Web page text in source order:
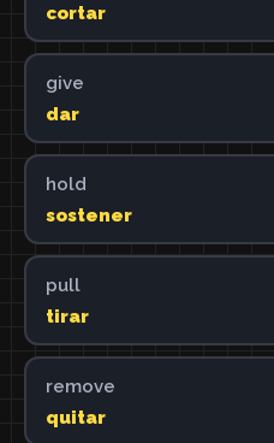
cortar
give
dar
hold
sostener
pull
tirar
remove
quitar